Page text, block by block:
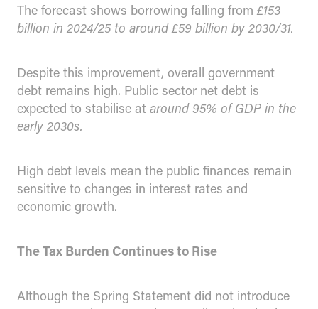
The forecast shows borrowing falling from £153
billion in 2024/25 to around £59 billion by 2030/31.
Despite this improvement, overall government
debt remains high. Public sector net debt is
expected to stabilise at around 95% of GDP in the
early 2030s.
High debt levels mean the public finances remain
sensitive to changes in interest rates and
economic growth.
The Tax Burden Continues to Rise
Although the Spring Statement did not introduce